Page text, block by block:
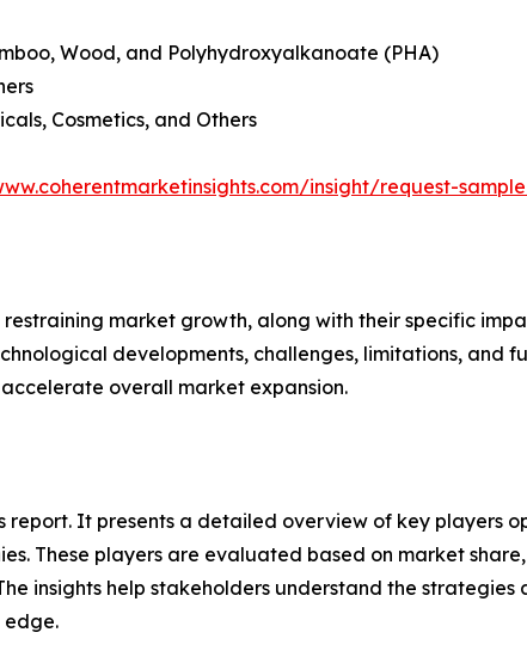
Wood, and Polyhydroxyalkanoate (PHA)
Cosmetics, and Others
insight/request-
market growth, along with their specific
developments, challenges, limitations, and
overall market expansion.
report. It presents a detailed overview of key players
These players are evaluated based on market
insights help stakeholders understand the